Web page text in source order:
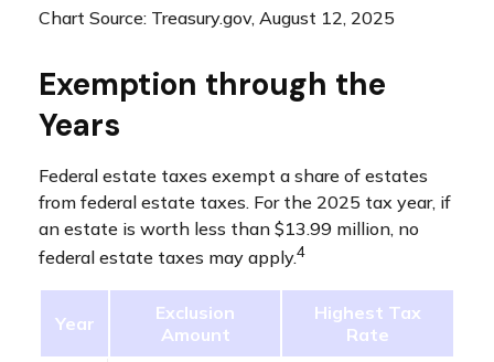
Chart Source: Treasury.gov, August 12, 2025
Exemption through the
Years
Federal estate taxes exempt a share of estates
from federal estate taxes. For the 2025 tax year, if
an estate is worth less than $13.99 million, no
federal estate taxes may apply.4
Year
Exclusion
Amount
Highest Tax
Rate